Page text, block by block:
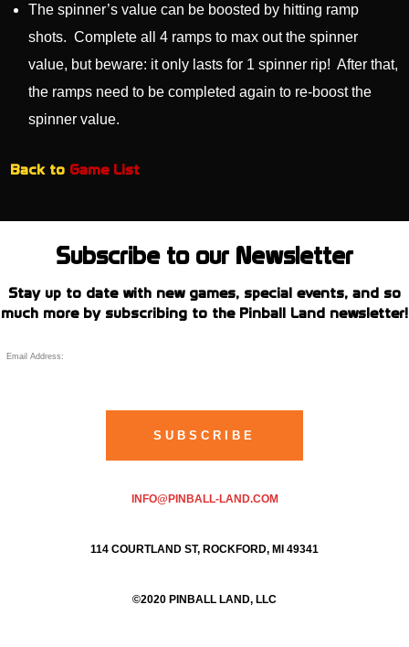
The spinner’s value can be boosted by hitting ramp
shots. Complete all 4 ramps to max out the spinner
value, but beware: it only lasts for 1 spinner rip! After that,
the ramps need to be completed again to re-boost the
spinner value.
Back to Game List
Subscribe to our Newsletter
Stay up to date with new games, special events, and so
much more by subscribing to the Pinball Land newsletter!
INFO@PINBALL-LAND.COM
114 COURTLAND ST, ROCKFORD, MI 49341
©2020 PINBALL LAND, LLC